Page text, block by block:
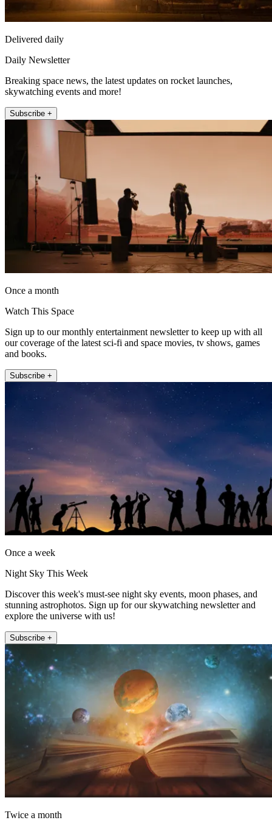
Delivered daily
Daily Newsletter
Breaking space news, the latest updates on rocket launches,
skywatching events and more!
Subscribe +
Once a month
Watch This Space
Sign up to our monthly entertainment newsletter to keep up with all
our coverage of the latest sci-fi and space movies, tv shows, games
and books.
Subscribe +
Once a week
Night Sky This Week
Discover this week's must-see night sky events, moon phases, and
stunning astrophotos. Sign up for our skywatching newsletter and
explore the universe with us!
Subscribe +
Twice a month